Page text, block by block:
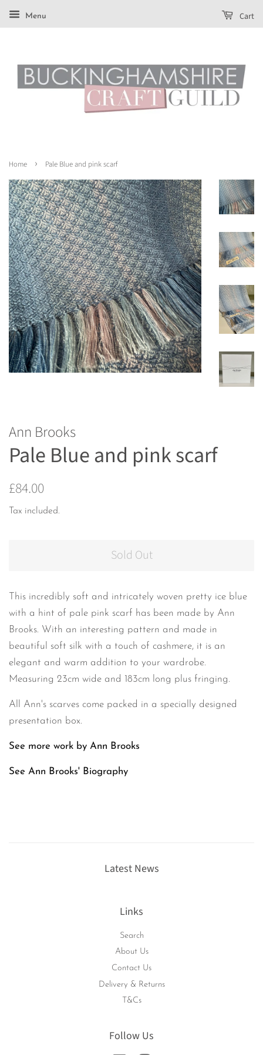
Menu Cart
Home › Pale Blue and pink scarf
Ann Brooks
Pale Blue and pink scarf
Regular
£84.00
Tax included.
Sold Out
This incredibly soft and intricately woven pretty ice blue
with a hint of pale pink scarf has been made by Ann
Brooks. With an interesting pattern and made in
beautiful soft silk with a touch of cashmere, it is an
elegant and warm addition to your wardrobe.
Measuring 23cm wide and 183cm long plus fringing.
All Ann's scarves come packed in a specially designed
presentation box.
See more work by Ann Brooks
See Ann Brooks' Biography
Latest News
Links
Search
About Us
Contact Us
Delivery & Returns
T&Cs
Follow Us